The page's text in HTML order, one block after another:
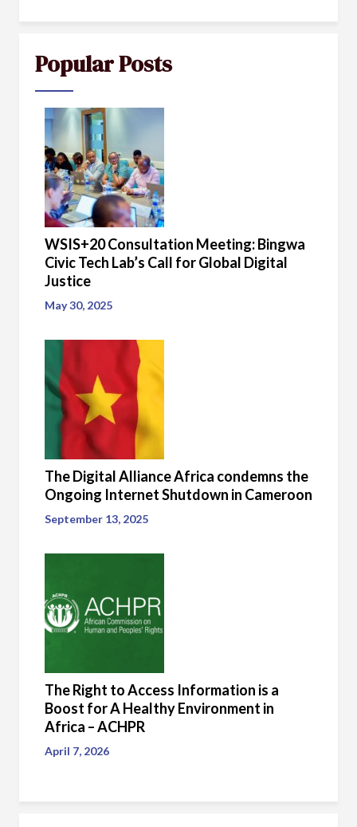
Popular Posts
WSIS+20 Consultation Meeting: Bingwa
Civic Tech Lab’s Call for Global Digital
Justice
May 30, 2025
The Digital Alliance Africa condemns the
Ongoing Internet Shutdown in Cameroon
September 13, 2025
The Right to Access Information is a
Boost for A Healthy Environment in
Africa – ACHPR
April 7, 2026